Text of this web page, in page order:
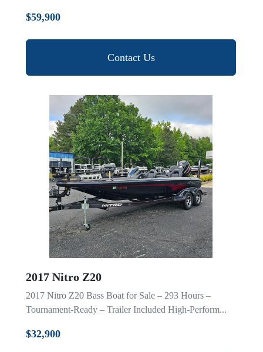
$59,900
Contact Us
2017 Nitro Z20
2017 Nitro Z20 Bass Boat for Sale – 293 Hours –
Tournament-Ready – Trailer Included High-Perform...
$32,900